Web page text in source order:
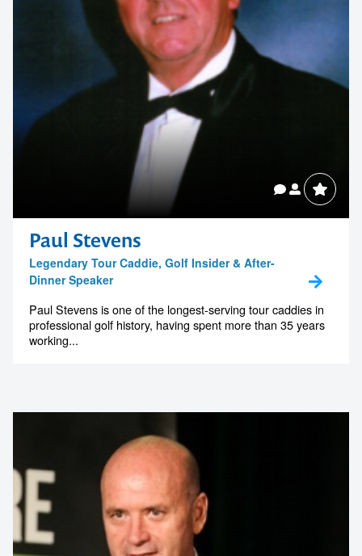
Paul Stevens
Legendary Tour Caddie, Golf Insider & After-
Dinner Speaker
Paul Stevens is one of the longest-serving tour caddies in